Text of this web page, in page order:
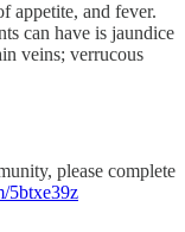
appetite, and fever.
can have is jaundice
veins; verrucous
please complete
5btxe39z